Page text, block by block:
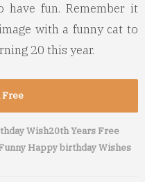
fun. Remember it
with a funny cat to
20 this year.
Free
Wish20th Years Free
Happy birthday Wishes